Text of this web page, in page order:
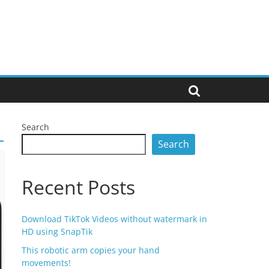
Search
Search
Recent Posts
Download TikTok Videos without watermark in
HD using SnapTik
This robotic arm copies your hand
movements!